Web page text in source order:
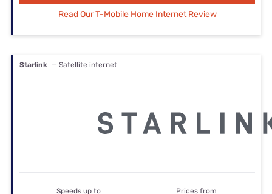
Read Our T-Mobile Home Internet Review
Starlink — Satellite internet
Speeds up to Prices from